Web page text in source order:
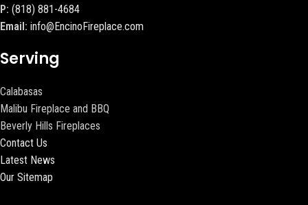
P: (818) 881-4684
Email: info@EncinoFireplace.com
Serving
Calabasas
Malibu Fireplace and BBQ
Beverly Hills Fireplaces
Contact Us
Latest News
Our Sitemap